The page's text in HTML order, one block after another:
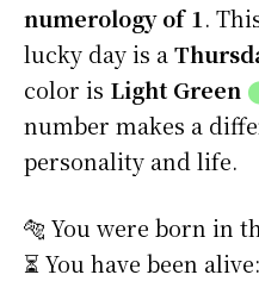
numerology of 1.
lucky day is a
color is Light Green
number makes a
personality and life.
🐅 You were born in
⏳ You have been alive: